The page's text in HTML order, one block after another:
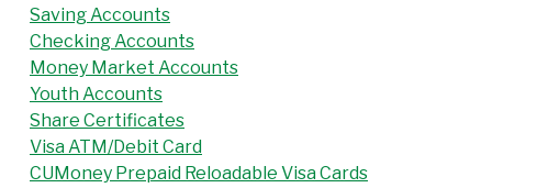
Saving Accounts
Checking Accounts
Money Market Accounts
Youth Accounts
Share Certificates
Visa ATM/Debit Card
CUMoney Prepaid Reloadable Visa Cards